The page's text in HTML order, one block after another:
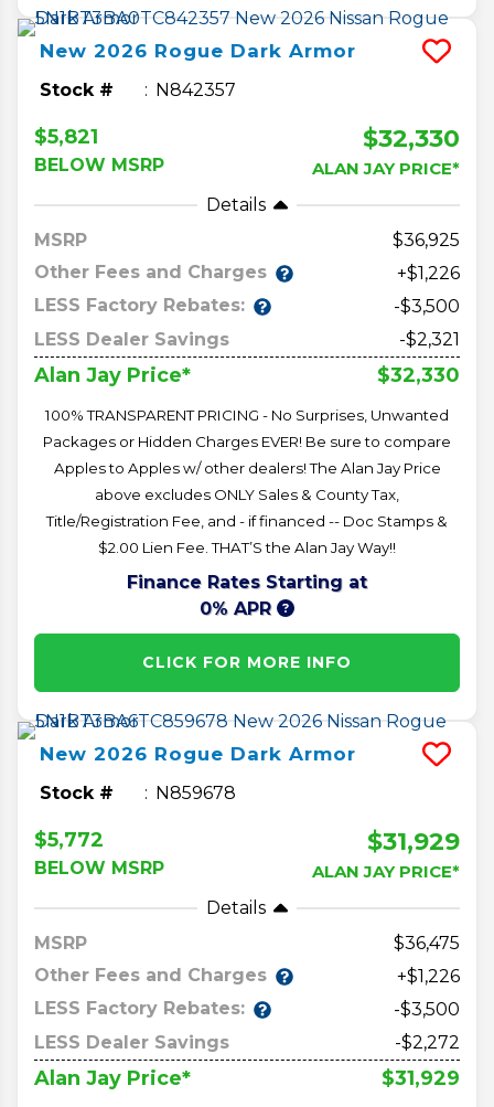
New 2026 Rogue Dark Armor
Stock # N842357
$5,821
BELOW MSRP
$32,330
ALAN JAY PRICE*
Details
MSRP
36,925
Other Fees and Charges
+$1,226
LESS Factory Rebates:
-$3,500
LESS Dealer Savings
-$2,321
Alan Jay Price* $32,330
100% TRANSPARENT PRICING - No Surprises, Unwanted
Packages or Hidden Charges EVER! Be sure to compare
Apples to Apples w/ other dealers! The Alan Jay Price
above excludes ONLY Sales & County Tax,
Title/Registration Fee, and - if financed -- Doc Stamps &
$2.00 Lien Fee. THAT’S the Alan Jay Way!!
Finance Rates Starting at
0% APR
CLICK FOR MORE INFO
New 2026 Rogue Dark Armor
Stock # N859678
$5,772
BELOW MSRP
$31,929
ALAN JAY PRICE*
Details
MSRP
36,475
Other Fees and Charges
+$1,226
LESS Factory Rebates:
-$3,500
LESS Dealer Savings
-$2,272
Alan Jay Price* $31,929